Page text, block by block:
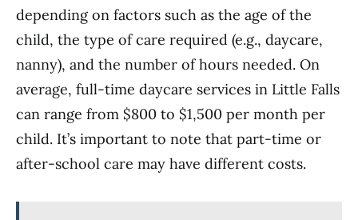
depending on factors such as the age of the
child, the type of care required (e.g., daycare,
nanny), and the number of hours needed. On
average, full-time daycare services in Little Falls
can range from $800 to $1,500 per month per
child. It’s important to note that part-time or
after-school care may have different costs.